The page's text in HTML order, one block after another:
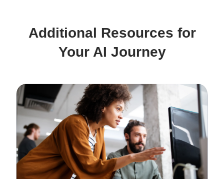
Additional Resources for
Your AI Journey